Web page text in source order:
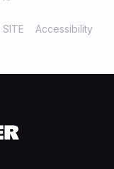
Accessibility